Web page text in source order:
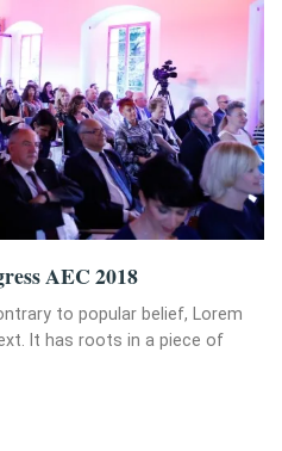
AEC 2018
to popular belief, Lorem
It has roots in a piece of